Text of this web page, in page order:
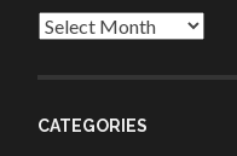
Archives
CATEGORIES